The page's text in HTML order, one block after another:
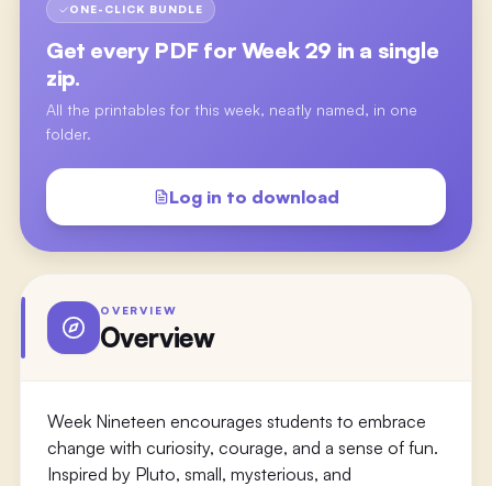
ONE-CLICK BUNDLE
Get every PDF for Week 29 in a single
zip.
All the printables for this week, neatly named, in one
folder.
Log in to download
OVERVIEW
Overview
Week Nineteen encourages students to embrace
change with curiosity, courage, and a sense of fun.
Inspired by Pluto, small, mysterious, and